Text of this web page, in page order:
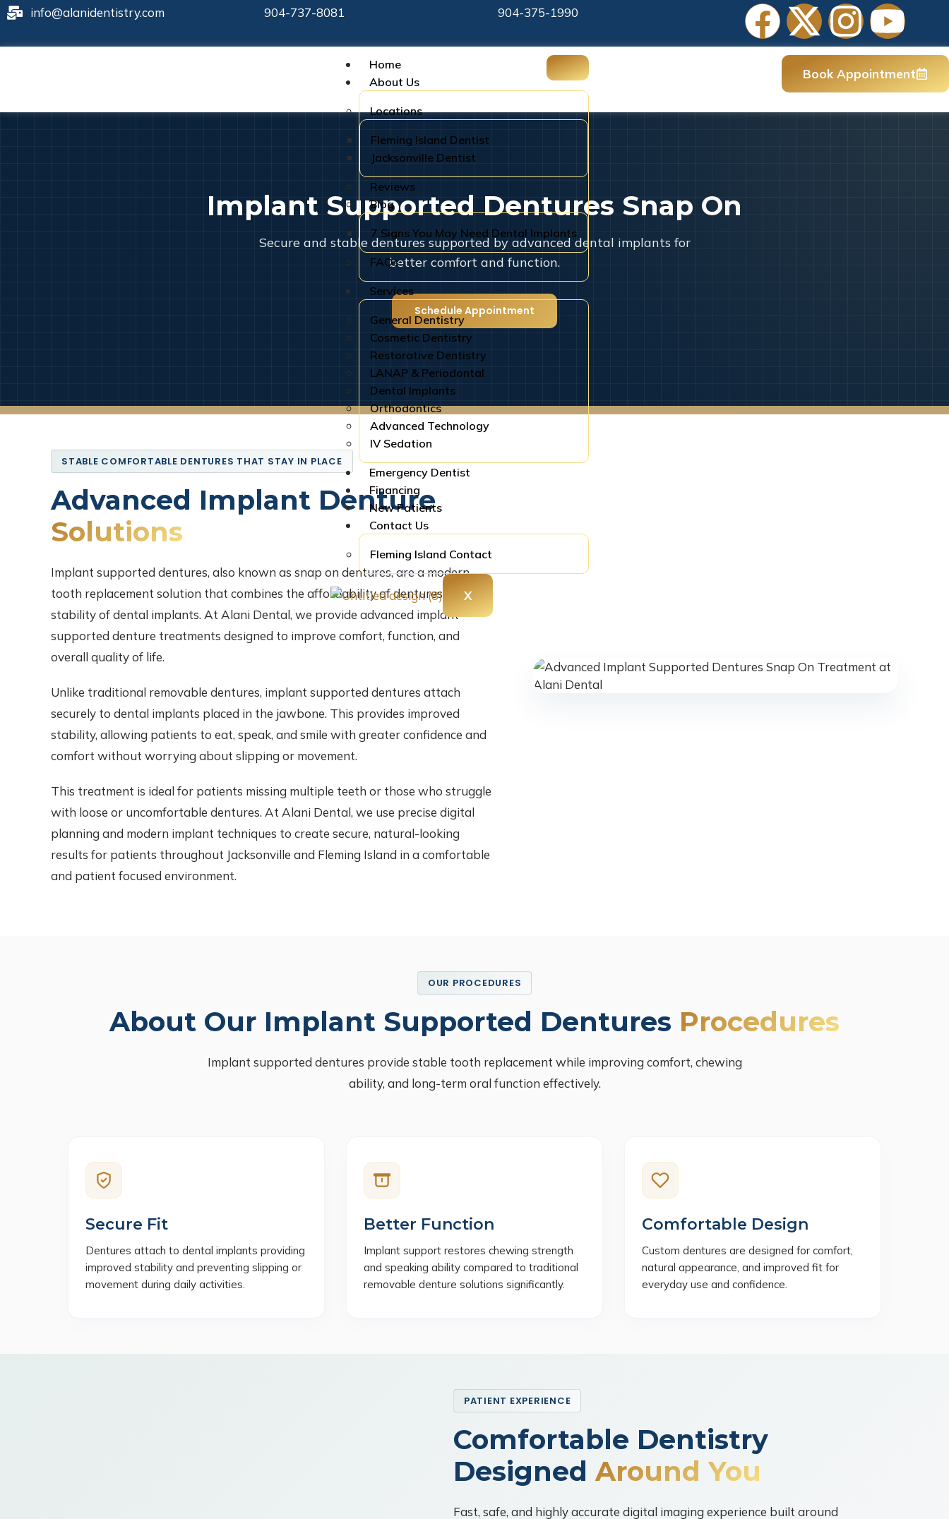
info@alanidentistry.com 904-737-8081 904-375-1990
Home
About Us
Locations
Fleming Island Dentist
Jacksonville Dentist
Reviews
Blog
7 Signs You May Need Dental Implants
FAQs
Services
General Dentistry
Cosmetic Dentistry
Restorative Dentistry
LANAP & Periodontal
Dental Implants
Orthodontics
Advanced Technology
IV Sedation
Emergency Dentist
Financing
New Patients
Contact Us
Fleming Island Contact
X
Book Appointment
Implant Supported Dentures Snap On
Secure and stable dentures supported by advanced dental implants for
better comfort and function.
Schedule Appointment
STABLE COMFORTABLE DENTURES THAT STAY IN PLACE
Advanced Implant Denture
Solutions
Implant supported dentures, also known as snap on dentures, are a modern
tooth replacement solution that combines the affordability of dentures with the
stability of dental implants. At Alani Dental, we provide advanced implant
supported denture treatments designed to improve comfort, function, and
overall quality of life.
Unlike traditional removable dentures, implant supported dentures attach
securely to dental implants placed in the jawbone. This provides improved
stability, allowing patients to eat, speak, and smile with greater confidence and
comfort without worrying about slipping or movement.
This treatment is ideal for patients missing multiple teeth or those who struggle
with loose or uncomfortable dentures. At Alani Dental, we use precise digital
planning and modern implant techniques to create secure, natural-looking
results for patients throughout Jacksonville and Fleming Island in a comfortable
and patient focused environment.
OUR PROCEDURES
About Our Implant Supported Dentures Procedures
Implant supported dentures provide stable tooth replacement while improving comfort, chewing
ability, and long-term oral function effectively.
Secure Fit
Dentures attach to dental implants providing
improved stability and preventing slipping or
movement during daily activities.
Better Function
Implant support restores chewing strength
and speaking ability compared to traditional
removable denture solutions significantly.
Comfortable Design
Custom dentures are designed for comfort,
natural appearance, and improved fit for
everyday use and confidence.
PATIENT EXPERIENCE
Comfortable Dentistry
Designed Around You
Fast, safe, and highly accurate digital imaging experience built around